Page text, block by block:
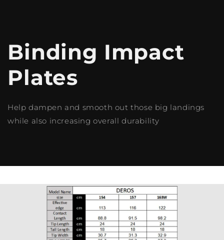
Binding Impact
Plates
Help dampen and smooth out those big landings
while also increasing overall durability